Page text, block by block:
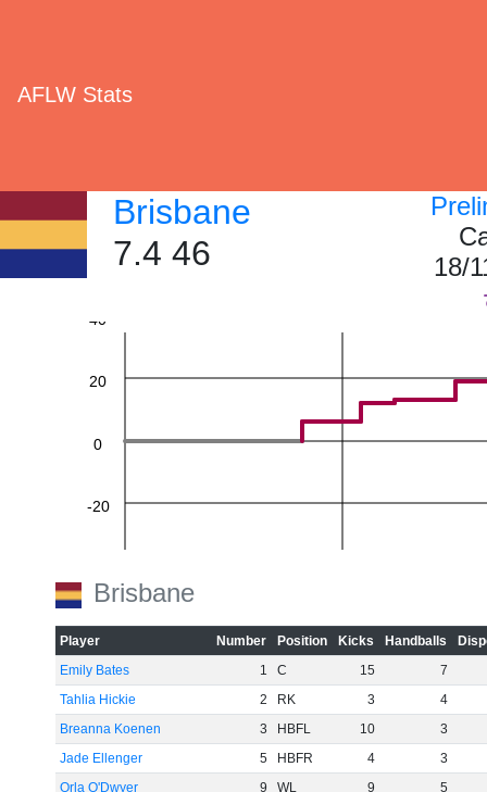
AFLW Stats
Brisbane
7.4 46
18/
-60
-20
0
20
40
Brisbane
Player Number Position Kicks Handballs
Emily Bates
1 C 15
7
Tahlia Hickie
2 RK 3
4
Breanna Koenen
3 HBFL 10
3
Jade Ellenger
5 HBFR 4
3
Orla O'Dwyer
9 WL 9
5